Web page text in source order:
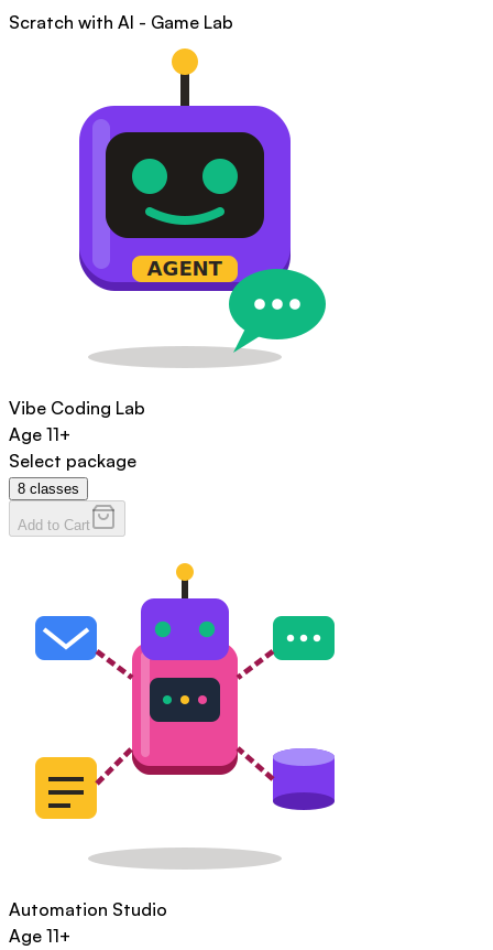
Scratch with AI - Game Lab
Vibe Coding Lab
Age 11+
Select package
8 classes
Add to Cart
Automation Studio
Age 11+